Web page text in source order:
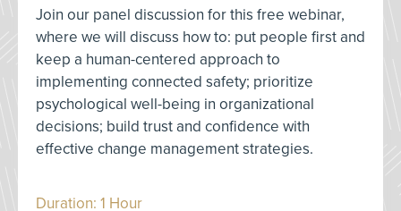
Join our panel discussion for this free webinar,
where we will discuss how to: put people first and
keep a human-centered approach to
implementing connected safety; prioritize
psychological well-being in organizational
decisions; build trust and confidence with
effective change management strategies.
Duration: 1 Hour